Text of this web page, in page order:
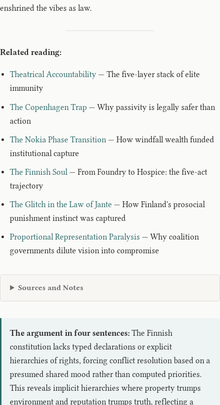
enshrined the vibes as law.
Related reading:
Theatrical Accountability — The five-layer stack of elite
immunity
The Copenhagen Trap — Why passivity is legally safer than
action
The Nokia Phase Transition — How windfall wealth funded
institutional capture
The Finnish Soul— From Foundry to Hospice: the five-act
trajectory
The Glitch in the Law of Jante — How Finland's prosocial
punishment instinct was captured
Proportional Representation Paralysis — Why coalition
governments dilute vision into compromise
Sources and Notes
The argument in four sentences: The Finnish
constitution lacks typed declarations or explicit
hierarchies of rights, forcing conflict resolution based on a
presumed shared mood rather than computed priorities.
This reveals implicit hierarchies where property trumps
environment and reputation trumps truth, reflecting a